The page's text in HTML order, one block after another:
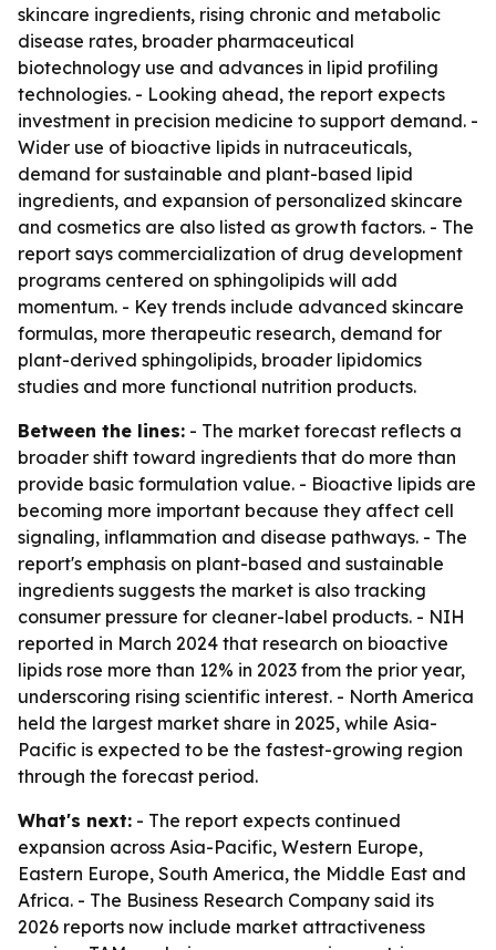
skincare ingredients, rising chronic and metabolic
disease rates, broader pharmaceutical
biotechnology use and advances in lipid profiling
technologies. - Looking ahead, the report expects
investment in precision medicine to support demand. -
Wider use of bioactive lipids in nutraceuticals,
demand for sustainable and plant-based lipid
ingredients, and expansion of personalized skincare
and cosmetics are also listed as growth factors. - The
report says commercialization of drug development
programs centered on sphingolipids will add
momentum. - Key trends include advanced skincare
formulas, more therapeutic research, demand for
plant-derived sphingolipids, broader lipidomics
studies and more functional nutrition products.
Between the lines: - The market forecast reflects a
broader shift toward ingredients that do more than
provide basic formulation value. - Bioactive lipids are
becoming more important because they affect cell
signaling, inflammation and disease pathways. - The
report's emphasis on plant-based and sustainable
ingredients suggests the market is also tracking
consumer pressure for cleaner-label products. - NIH
reported in March 2024 that research on bioactive
lipids rose more than 12% in 2023 from the prior year,
underscoring rising scientific interest. - North America
held the largest market share in 2025, while Asia-
Pacific is expected to be the fastest-growing region
through the forecast period.
What's next: - The report expects continued
expansion across Asia-Pacific, Western Europe,
Eastern Europe, South America, the Middle East and
Africa. - The Business Research Company said its
2026 reports now include market attractiveness